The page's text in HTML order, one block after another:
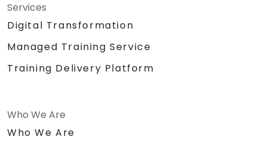
Services
Digital Transformation
Managed Training Service
Training Delivery Platform
Who We Are
Who We Are